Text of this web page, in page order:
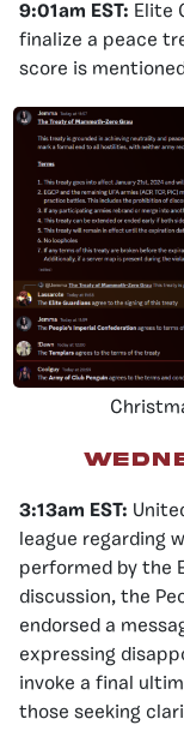
9:01am EST: Elite
finalize a peace
score is
3:13am EST:
league regarding
performed by the
discussion, the
endorsed a
expressing
invoke a final
those seeking